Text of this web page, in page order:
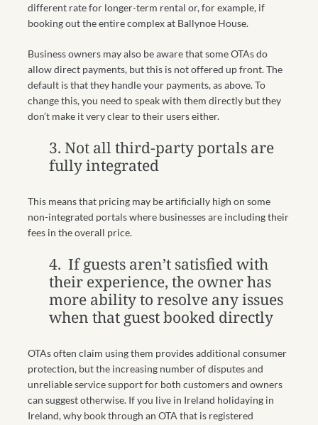
different rate for longer-term rental or, for example, if
booking out the entire complex at Ballynoe House.
Business owners may also be aware that some OTAs do
allow direct payments, but this is not offered up front. The
default is that they handle your payments, as above. To
change this, you need to speak with them directly but they
don’t make it very clear to their users either.
3. Not all third-party portals are
fully integrated
This means that pricing may be artificially high on some
non-integrated portals where businesses are including their
fees in the overall price.
4. If guests aren’t satisfied with
their experience, the owner has
more ability to resolve any issues
when that guest booked directly
OTAs often claim using them provides additional consumer
protection, but the increasing number of disputes and
unreliable service support for both customers and owners
can suggest otherwise. If you live in Ireland holidaying in
Ireland, why book through an OTA that is registered